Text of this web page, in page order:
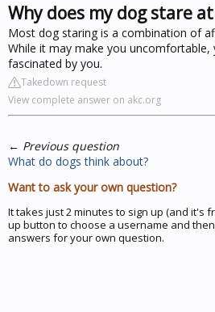
Why does my dog stare
Most dog staring is a combination of
While it may make you
fascinated by you.
Takedown request
View complete answer on akc.org
← Previous question
What do dogs think about?
Want to ask your own question?
It takes just 2 minutes to sign up (and it's
up button to choose a username and
answers for your own question.